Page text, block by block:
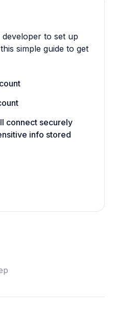
to set up
simple guide to get
connect securely
info stored